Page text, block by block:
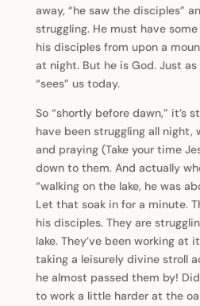
away, “he saw the disciples”
struggling. He must have
his disciples from upon a
at night. But he is God. Just
“sees” us today.
So “shortly before dawn,” it’s
have been struggling all night,
and praying (Take your time
down to them. And actually
“walking on the lake, he was
Let that soak in for a minute.
his disciples. They are
lake. They’ve been working at
taking a leisurely divine stroll
he almost passed them by!
to work a little harder at the